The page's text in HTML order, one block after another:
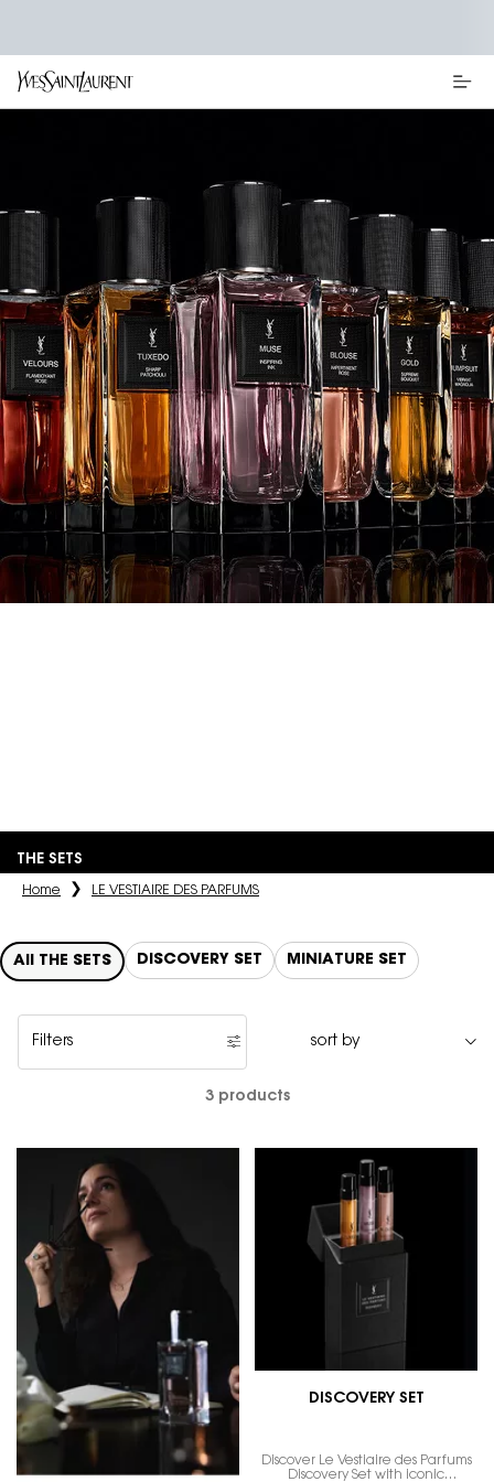
THE SETS
Home LE VESTIAIRE DES PARFUMS
All THE SETS DISCOVERY SET MINIATURE SET
Filters
Filters menu
3 products
DISCOVERY SET
Discover Le Vestiaire des Parfums
Discovery Set with iconic